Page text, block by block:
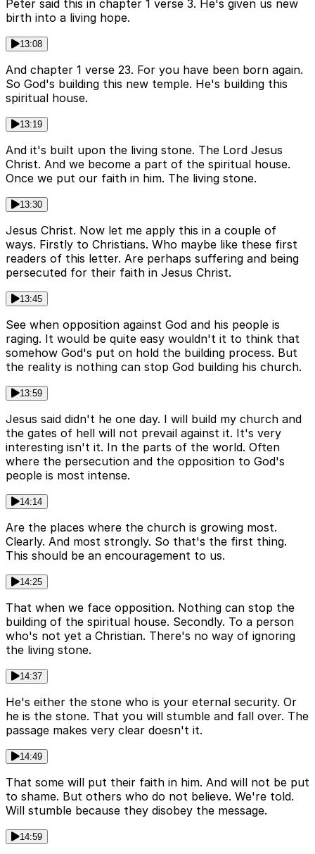
Peter said this in chapter 1 verse 3. He's given us new
birth into a living hope.
13:08
And chapter 1 verse 23. For you have been born again.
So God's building this new temple. He's building this
spiritual house.
13:19
And it's built upon the living stone. The Lord Jesus
Christ. And we become a part of the spiritual house.
Once we put our faith in him. The living stone.
13:30
Jesus Christ. Now let me apply this in a couple of
ways. Firstly to Christians. Who maybe like these first
readers of this letter. Are perhaps suffering and being
persecuted for their faith in Jesus Christ.
13:45
See when opposition against God and his people is
raging. It would be quite easy wouldn't it to think that
somehow God's put on hold the building process. But
the reality is nothing can stop God building his church.
13:59
Jesus said didn't he one day. I will build my church and
the gates of hell will not prevail against it. It's very
interesting isn't it. In the parts of the world. Often
where the persecution and the opposition to God's
people is most intense.
14:14
Are the places where the church is growing most.
Clearly. And most strongly. So that's the first thing.
This should be an encouragement to us.
14:25
That when we face opposition. Nothing can stop the
building of the spiritual house. Secondly. To a person
who's not yet a Christian. There's no way of ignoring
the living stone.
14:37
He's either the stone who is your eternal security. Or
he is the stone. That you will stumble and fall over. The
passage makes very clear doesn't it.
14:49
That some will put their faith in him. And will not be put
to shame. But others who do not believe. We're told.
Will stumble because they disobey the message.
14:59